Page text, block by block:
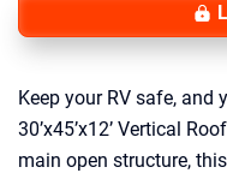
Keep your RV safe, and
30’x45’x12’ Vertical
main open structure,